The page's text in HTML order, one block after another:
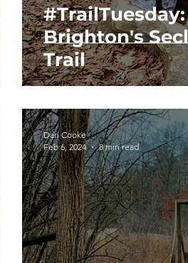
Brighton's
Trail
Dan Cooke
Feb 6, 2024
8 min read